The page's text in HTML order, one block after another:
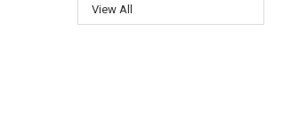
View All